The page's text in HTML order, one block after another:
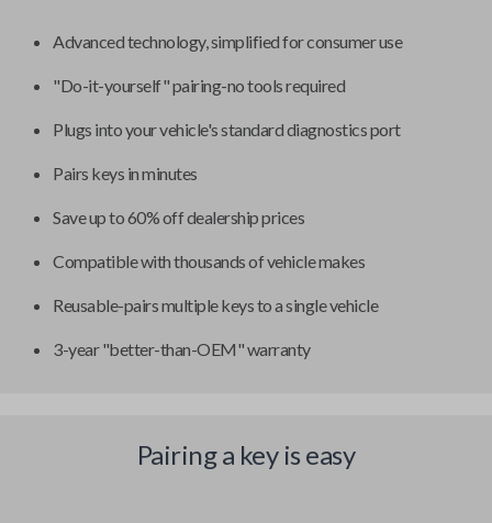
Advanced technology, simplified for consumer use
"Do-it-yourself" pairing-no tools required
Plugs into your vehicle's standard diagnostics port
Pairs keys in minutes
Save up to 60% off dealership prices
Compatible with thousands of vehicle makes
Reusable-pairs multiple keys to a single vehicle
3-year "better-than-OEM" warranty
Pairing a key is easy